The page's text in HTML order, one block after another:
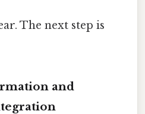
The next step is
and